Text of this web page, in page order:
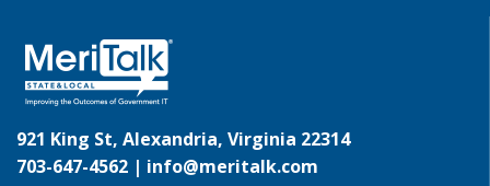
921 King St, Alexandria, Virginia 22314
703-647-4562 | info@meritalk.com